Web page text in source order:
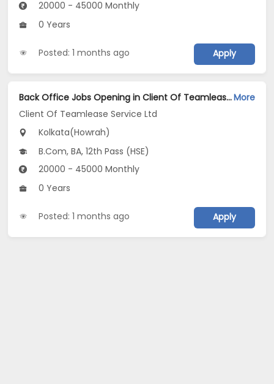
20000 - 45000 Monthly
0 Years
Posted: 1 months ago Apply
Back Office Jobs Opening in Client Of Teamlease Service Ltd at Howrah, KolkataMore
Client Of Teamlease Service Ltd
Kolkata(Howrah)
B.Com, BA, 12th Pass (HSE)
20000 - 45000 Monthly
0 Years
Posted: 1 months ago Apply